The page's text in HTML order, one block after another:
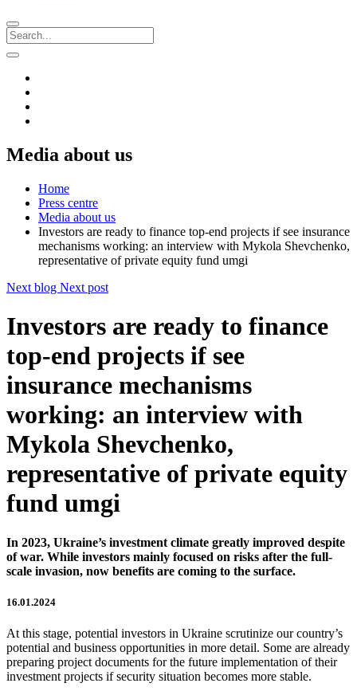
Media about us
Home
Press centre
Media about us
Investors are ready to finance top-end projects if see insurance
mechanisms working: an interview with Mykola Shevchenko,
representative of private equity fund umgi
Next blog Next post
Investors are ready to finance
top-end projects if see
insurance mechanisms
working: an interview with
Mykola Shevchenko,
representative of private equity
fund umgi
In 2023, Ukraine’s investment climate greatly improved despite
of war. While investors mainly focused on risks after the full-
scale invasion, now benefits are coming to the surface.
16.01.2024
At this stage, potential investors in Ukraine scrutinize our country’s
potential and business opportunities in more detail. Some are already
preparing project documents for the future implementation of their
investment projects if security situation becomes more stable.